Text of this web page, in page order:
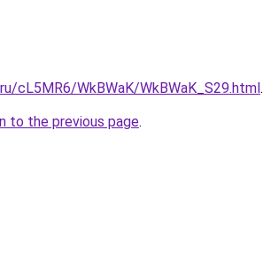
cL5MR6/WkBWaK/WkBWaK_S29.html.
to the previous page.